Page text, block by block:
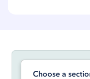
Choose a